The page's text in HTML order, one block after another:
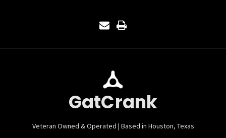
GatCrank
Veteran Owned & Operated | Based in Houston, Texas